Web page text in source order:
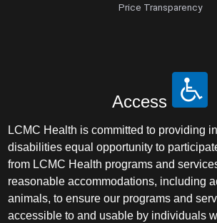
Price Transparency
Access
LCMC Health is committed to providing
disabilities equal opportunity to
from LCMC Health programs and
reasonable accommodations, including
animals, to ensure our programs and
accessible to and usable by individuals